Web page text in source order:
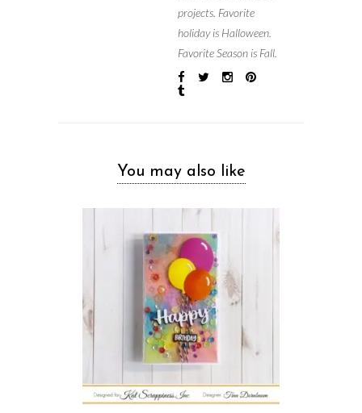
projects. Favorite
holiday is Halloween.
Favorite Season is Fall.
You may also like